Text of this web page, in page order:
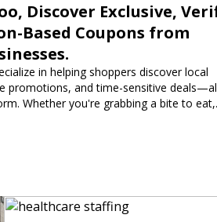
Discover Exclusive,
Based Coupons from
in helping shoppers discover local
promotions, and time-sensitive
Whether you're grabbing a bite to eat,
or shopping nearby, Clipiroo brings
trusted local businesses, making every